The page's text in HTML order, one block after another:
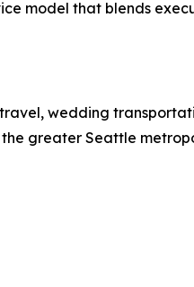
model that blends
wedding
greater Seattle